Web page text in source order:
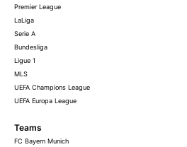
Premier League
LaLiga
Serie A
Bundesliga
Ligue 1
MLS
UEFA Champions League
UEFA Europa League
Teams
FC Bayern Munich